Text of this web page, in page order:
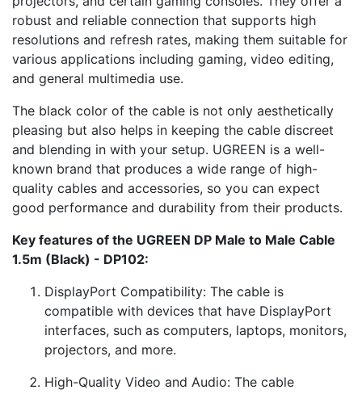
robust and reliable connection that supports high
resolutions and refresh rates, making them suitable for
various applications including gaming, video editing,
and general multimedia use.
The black color of the cable is not only aesthetically
pleasing but also helps in keeping the cable discreet
and blending in with your setup. UGREEN is a well-
known brand that produces a wide range of high-
quality cables and accessories, so you can expect
good performance and durability from their products.
Key features of the UGREEN DP Male to Male Cable
1.5m (Black) - DP102:
DisplayPort Compatibility: The cable is
compatible with devices that have DisplayPort
interfaces, such as computers, laptops, monitors,
projectors, and more.
High-Quality Video and Audio: The cable